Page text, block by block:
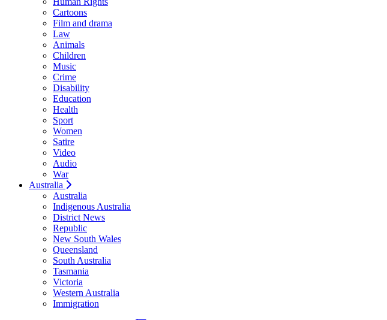
Cartoons
Film and drama
Law
Animals
Children
Music
Crime
Disability
Education
Health
Sport
Women
Satire
Video
Audio
War
Australia
Australia
Indigenous Australia
District News
Republic
New South Wales
Queensland
South Australia
Tasmania
Victoria
Western Australia
Immigration